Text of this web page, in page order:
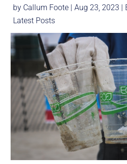
by Callum Foote |Aug 23, 2023 |
Latest Posts